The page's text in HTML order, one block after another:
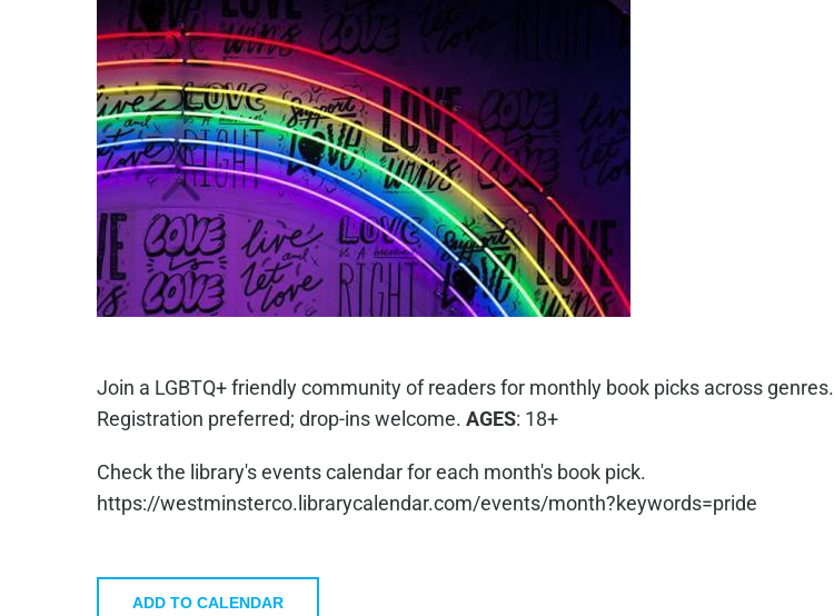
Join a LGBTQ+ friendly community of readers for monthly book picks across genres.
Registration preferred; drop-ins welcome. AGES: 18+
Check the library's events calendar for each month's book pick.
https://westminsterco.librarycalendar.com/events/month?keywords=pride
ADD TO CALENDAR